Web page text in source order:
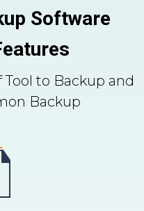
Software
to Backup and
Backup